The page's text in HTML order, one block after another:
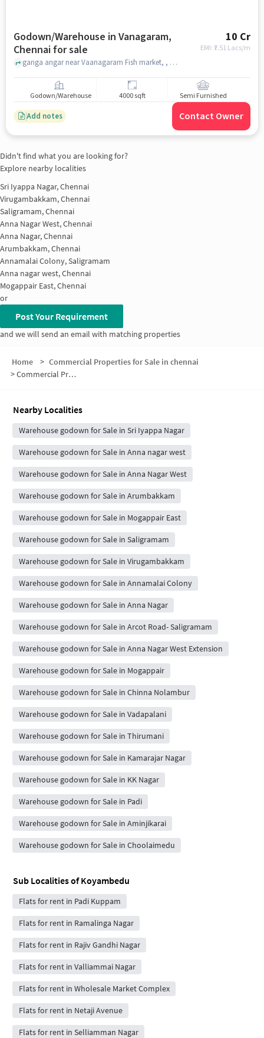
Godown/Warehouse in Vanagaram,
Chennai for sale
10 Cr
EMI: ₹7.51 Lacs/m
ganga angar near Vaanagaram Fish market, , Vanagaram, chennai
Godown/Warehouse 4000 sqft Semi Furnished
Add notes Contact Owner
Didn't find what you are looking for?
Explore nearby localities
Sri Iyappa Nagar, Chennai
Virugambakkam, Chennai
Saligramam, Chennai
Anna Nagar West, Chennai
Anna Nagar, Chennai
Arumbakkam, Chennai
Annamalai Colony, Saligramam
Anna nagar west, Chennai
Mogappair East, Chennai
or
Post Your Requirement
and we will send an email with matching properties
Home > Commercial Properties for Sale in chennai
>Commercial Properties for Sale in Koyambedu
Nearby Localities
Warehouse godown for Sale in Sri Iyappa Nagar
Warehouse godown for Sale in Anna nagar west
Warehouse godown for Sale in Anna Nagar West
Warehouse godown for Sale in Arumbakkam
Warehouse godown for Sale in Mogappair East
Warehouse godown for Sale in Saligramam
Warehouse godown for Sale in Virugambakkam
Warehouse godown for Sale in Annamalai Colony
Warehouse godown for Sale in Anna Nagar
Warehouse godown for Sale in Arcot Road- Saligramam
Warehouse godown for Sale in Anna Nagar West Extension
Warehouse godown for Sale in Mogappair
Warehouse godown for Sale in Chinna Nolambur
Warehouse godown for Sale in Vadapalani
Warehouse godown for Sale in Thirumani
Warehouse godown for Sale in Kamarajar Nagar
Warehouse godown for Sale in KK Nagar
Warehouse godown for Sale in Padi
Warehouse godown for Sale in Aminjikarai
Warehouse godown for Sale in Choolaimedu
Sub Localities ofKoyambedu
Flats for rent in Padi Kuppam
Flats for rent in Ramalinga Nagar
Flats for rent in Rajiv Gandhi Nagar
Flats for rent in Valliammai Nagar
Flats for rent in Wholesale Market Complex
Flats for rent in Netaji Avenue
Flats for rent in Selliamman Nagar